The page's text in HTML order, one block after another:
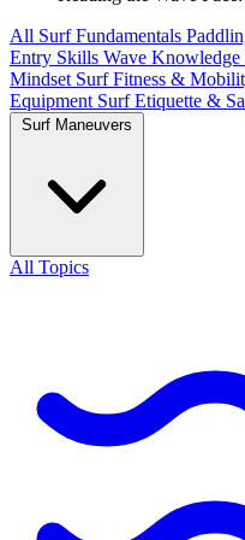
All Surf Fundamentals
Entry Skills Wave
Mindset Surf Fitness &
Equipment Surf Etiquette &
Surf Maneuvers
All Topics